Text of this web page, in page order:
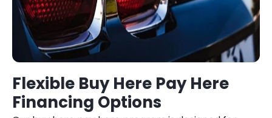
Flexible Buy Here Pay Here
Financing Options